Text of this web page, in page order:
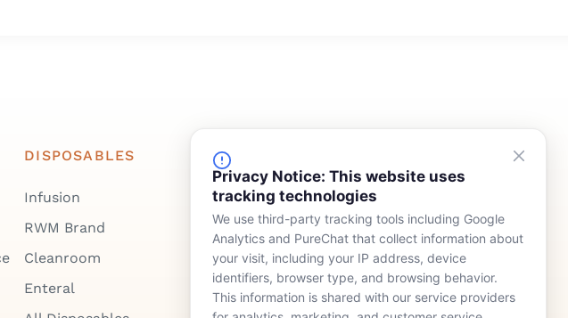
Privacy Notice: This website uses
tracking technologies
We use third-party tracking tools including Google
Analytics and PureChat that collect information about
your visit, including your IP address, device
identifiers, browser type, and browsing behavior.
This information is shared with our service providers
DISPOSABLES
Infusion
RWM Brand
Cleanroom
Enteral
FINANCING
Device Rentals
Lease & Purchasing
Meet Our Team
Who We Serve
News
Contact